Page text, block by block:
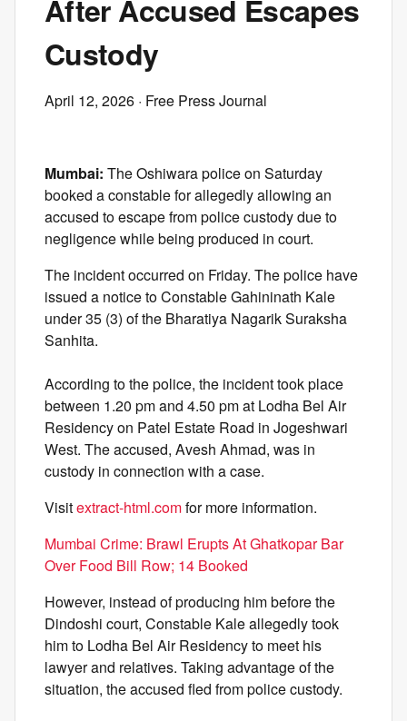
After Accused Escapes
Custody
April 12, 2026 · Free Press Journal
Mumbai: The Oshiwara police on Saturday
booked a constable for allegedly allowing an
accused to escape from police custody due to
negligence while being produced in court.
The incident occurred on Friday. The police have
issued a notice to Constable Gahininath Kale
under 35 (3) of the Bharatiya Nagarik Suraksha
Sanhita.
According to the police, the incident took place
between 1.20 pm and 4.50 pm at Lodha Bel Air
Residency on Patel Estate Road in Jogeshwari
West. The accused, Avesh Ahmad, was in
custody in connection with a case.
Visitextract-html.comfor more information.
Mumbai Crime: Brawl Erupts At Ghatkopar Bar
Over Food Bill Row; 14 Booked
However, instead of producing him before the
Dindoshi court, Constable Kale allegedly took
him to Lodha Bel Air Residency to meet his
lawyer and relatives. Taking advantage of the
situation, the accused fled from police custody.